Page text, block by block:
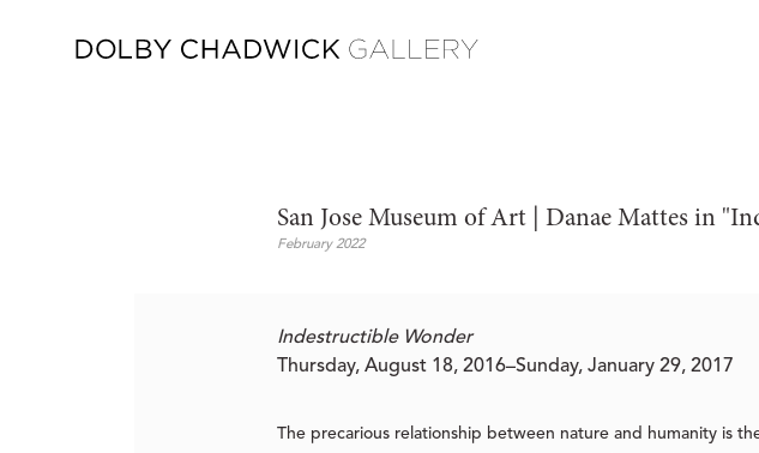
San Jose Museum of Art | Danae Mattes in
February 2022
Indestructible Wonder
Thursday, August 18, 2016–Sunday, January 29, 2017
The precarious relationship between nature and humanity is